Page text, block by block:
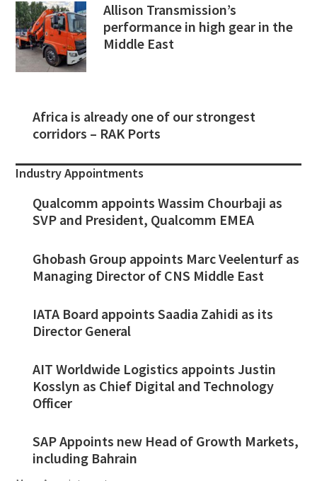
Allison Transmission’s
performance in high gear in the
Middle East
Africa is already one of our strongest
corridors – RAK Ports
Industry Appointments
Qualcomm appoints Wassim Chourbaji as
SVP and President, Qualcomm EMEA
Ghobash Group appoints Marc Veelenturf as
Managing Director of CNS Middle East
IATA Board appoints Saadia Zahidi as its
Director General
AIT Worldwide Logistics appoints Justin
Kosslyn as Chief Digital and Technology
Officer
SAP Appoints new Head of Growth Markets,
including Bahrain